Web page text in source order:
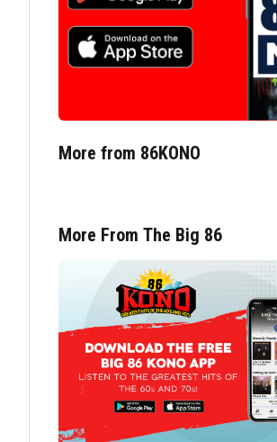
More from 86KONO
More From The Big 86